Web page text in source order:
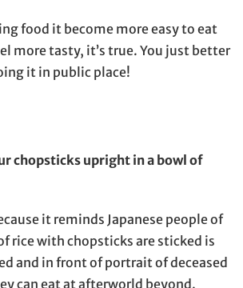
food it become more easy to eat
more tasty, it’s true. You just better
it in public place!
chopsticks upright in a bowl of
it reminds Japanese people of
rice with chopsticks are sticked is
and in front of portrait of deceased
can eat at afterworld beyond.